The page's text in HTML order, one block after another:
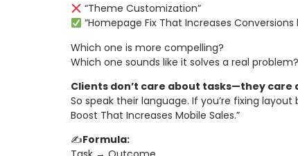
“Theme Customization”
“Homepage Fix That Increases Conversions
Which one is more compelling?
Which one sounds like it solves a real problem?
Clients don’t care about tasks—they care
So speak their language. If you’re fixing
Boost That Increases Mobile Sales.”
✍️Formula: